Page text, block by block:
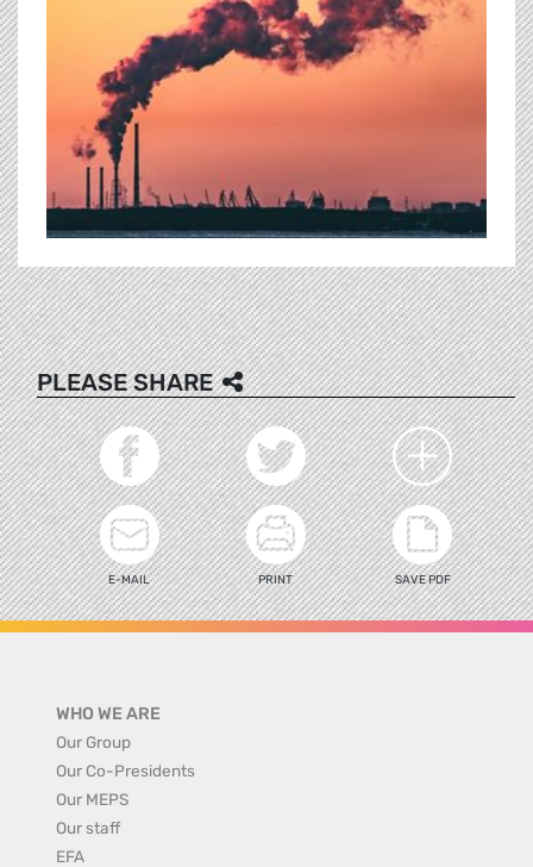
PLEASE SHARE
E-MAIL PRINT SAVE PDF
WHO WE ARE
Our Group
Our Co-Presidents
Our MEPS
Our staff
EFA